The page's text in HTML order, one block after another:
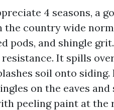
4 seasons, a
country wide
pods, and shingle
It spills
soil onto siding.
on the eaves and
peeling paint at the